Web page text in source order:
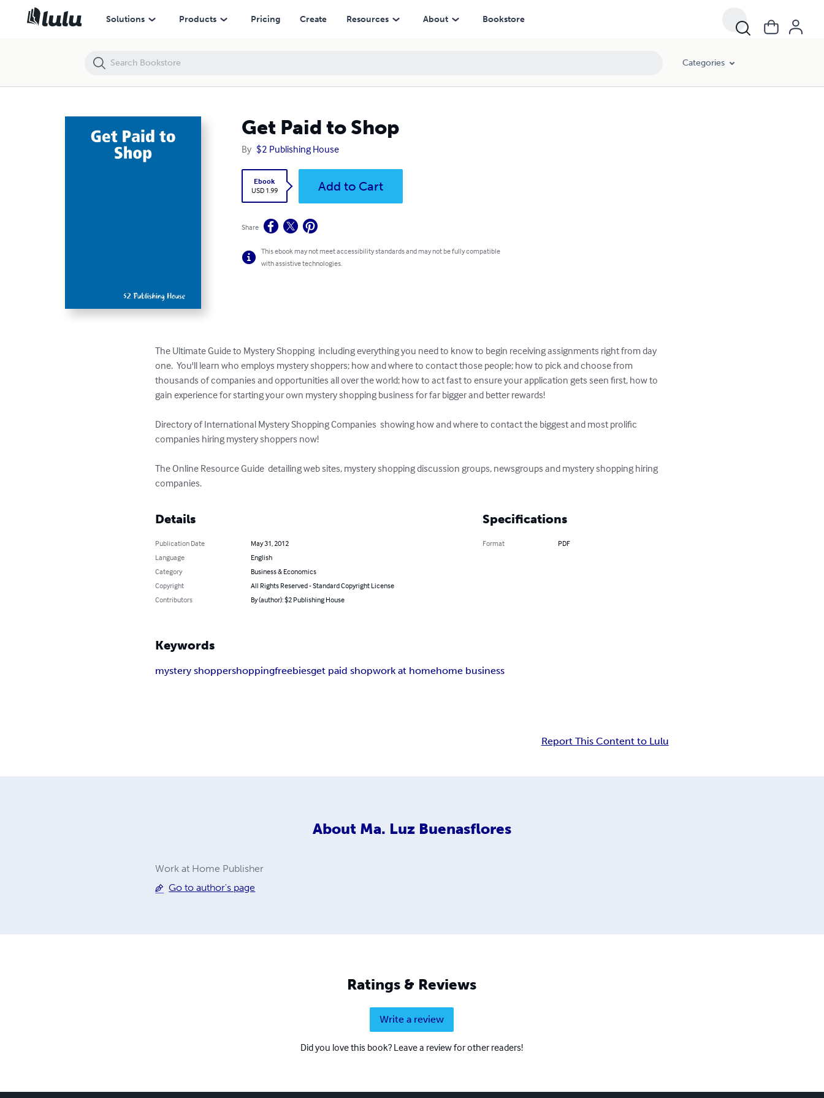
Solutions Products Pricing Create Resources About Bookstore
Categories
Get Paid to Shop
By $2 Publishing House
Ebook
USD 1.99
Add to Cart
Share
This ebook may not meet accessibility standards and may not be fully compatible
with assistive technologies.
The Ultimate Guide to Mystery Shopping  including everything you need to know to begin receiving assignments right from day
one.  You'll learn who employs mystery shoppers; how and where to contact those people; how to pick and choose from
thousands of companies and opportunities all over the world; how to act fast to ensure your application gets seen first, how to
gain experience for starting your own mystery shopping business for far bigger and better rewards!
Directory of International Mystery Shopping Companies  showing how and where to contact the biggest and most prolific
companies hiring mystery shoppers now!
The Online Resource Guide  detailing web sites, mystery shopping discussion groups, newsgroups and mystery shopping hiring
companies.
Details
Publication Date
May 31, 2012
Language
English
Category
Business & Economics
Copyright
All Rights Reserved - Standard Copyright License
Contributors
By (author): $2 Publishing House
Specifications
Format PDF
Keywords
mystery shoppershoppingfreebiesget paid shopwork at homehome business
Report This Content to Lulu
About Ma. Luz Buenasflores
Work at Home Publisher
Go to author's page
Ratings & Reviews
Write a review
Did you love this book? Leave a review for other readers!
Get Paid to Shop